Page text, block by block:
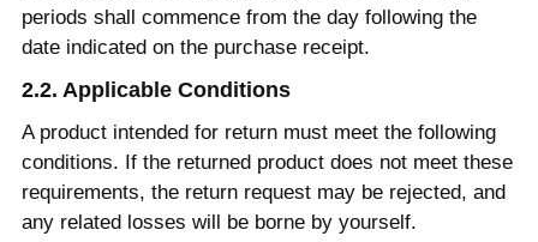
periods shall commence from the day following the
date indicated on the purchase receipt.
2.2. Applicable Conditions
A product intended for return must meet the following
conditions. If the returned product does not meet these
requirements, the return request may be rejected, and
any related losses will be borne by yourself.